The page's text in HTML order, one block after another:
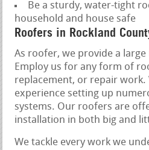
Be a sturdy, water-tight
household and house safe
Roofers in Rockland
As roofer, we provide a large
Employ us for any form of
replacement, or repair work.
experience setting up
systems. Our roofers are
installation in both big and
We tackle every work we